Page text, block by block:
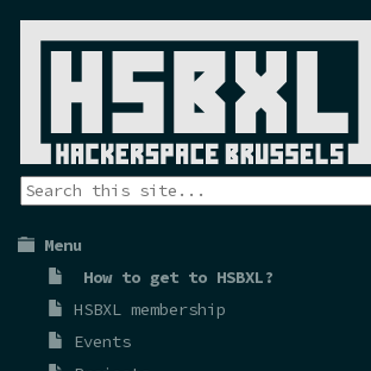
Menu
How to get to HSBXL?
HSBXL membership
Events